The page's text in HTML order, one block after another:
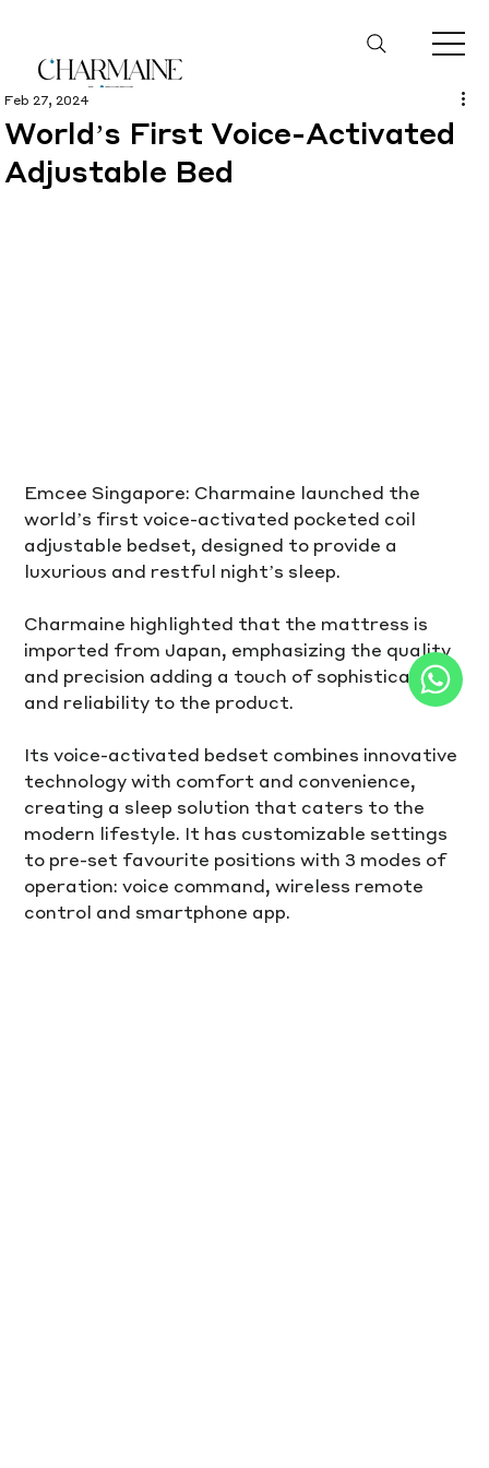
World’s First Voice-Activated
Adjustable Bed
Feb 27, 2024
Emcee Singapore: Charmaine launched the
world’s first voice-activated pocketed coil
adjustable bedset, designed to provide a
luxurious and restful night’s sleep.
Charmaine highlighted that the mattress is
imported from Japan, emphasizing the quality
and precision adding a touch of sophistication
and reliability to the product.
Its voice-activated bedset combines innovative
technology with comfort and convenience,
creating a sleep solution that caters to the
modern lifestyle. It has customizable settings
to pre-set favourite positions with 3 modes of
operation: voice command, wireless remote
control and smartphone app.